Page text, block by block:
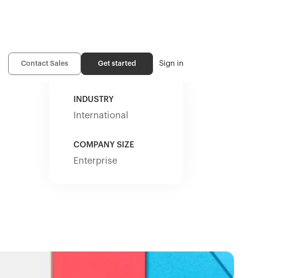
Contact Sales Get started Sign in
INDUSTRY
International
COMPANY SIZE
Enterprise